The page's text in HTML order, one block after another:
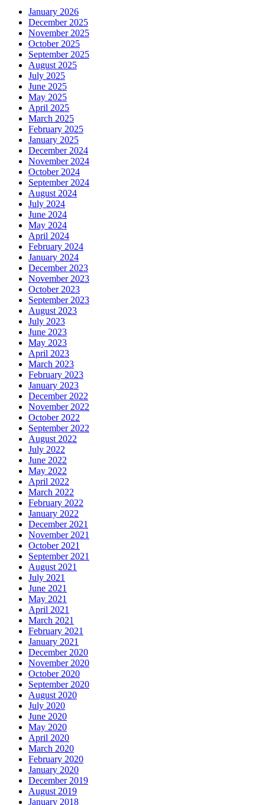
January 2026
December 2025
November 2025
October 2025
September 2025
August 2025
July 2025
June 2025
May 2025
April 2025
March 2025
February 2025
January 2025
December 2024
November 2024
October 2024
September 2024
August 2024
July 2024
June 2024
May 2024
April 2024
February 2024
January 2024
December 2023
November 2023
October 2023
September 2023
August 2023
July 2023
June 2023
May 2023
April 2023
March 2023
February 2023
January 2023
December 2022
November 2022
October 2022
September 2022
August 2022
July 2022
June 2022
May 2022
April 2022
March 2022
February 2022
January 2022
December 2021
November 2021
October 2021
September 2021
August 2021
July 2021
June 2021
May 2021
April 2021
March 2021
February 2021
January 2021
December 2020
November 2020
October 2020
September 2020
August 2020
July 2020
June 2020
May 2020
April 2020
March 2020
February 2020
January 2020
December 2019
August 2019
January 2018